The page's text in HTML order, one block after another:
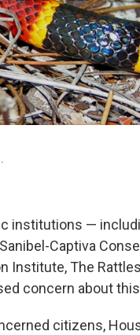
institutions —
Captiva
Institute, The
concern about
citizens,